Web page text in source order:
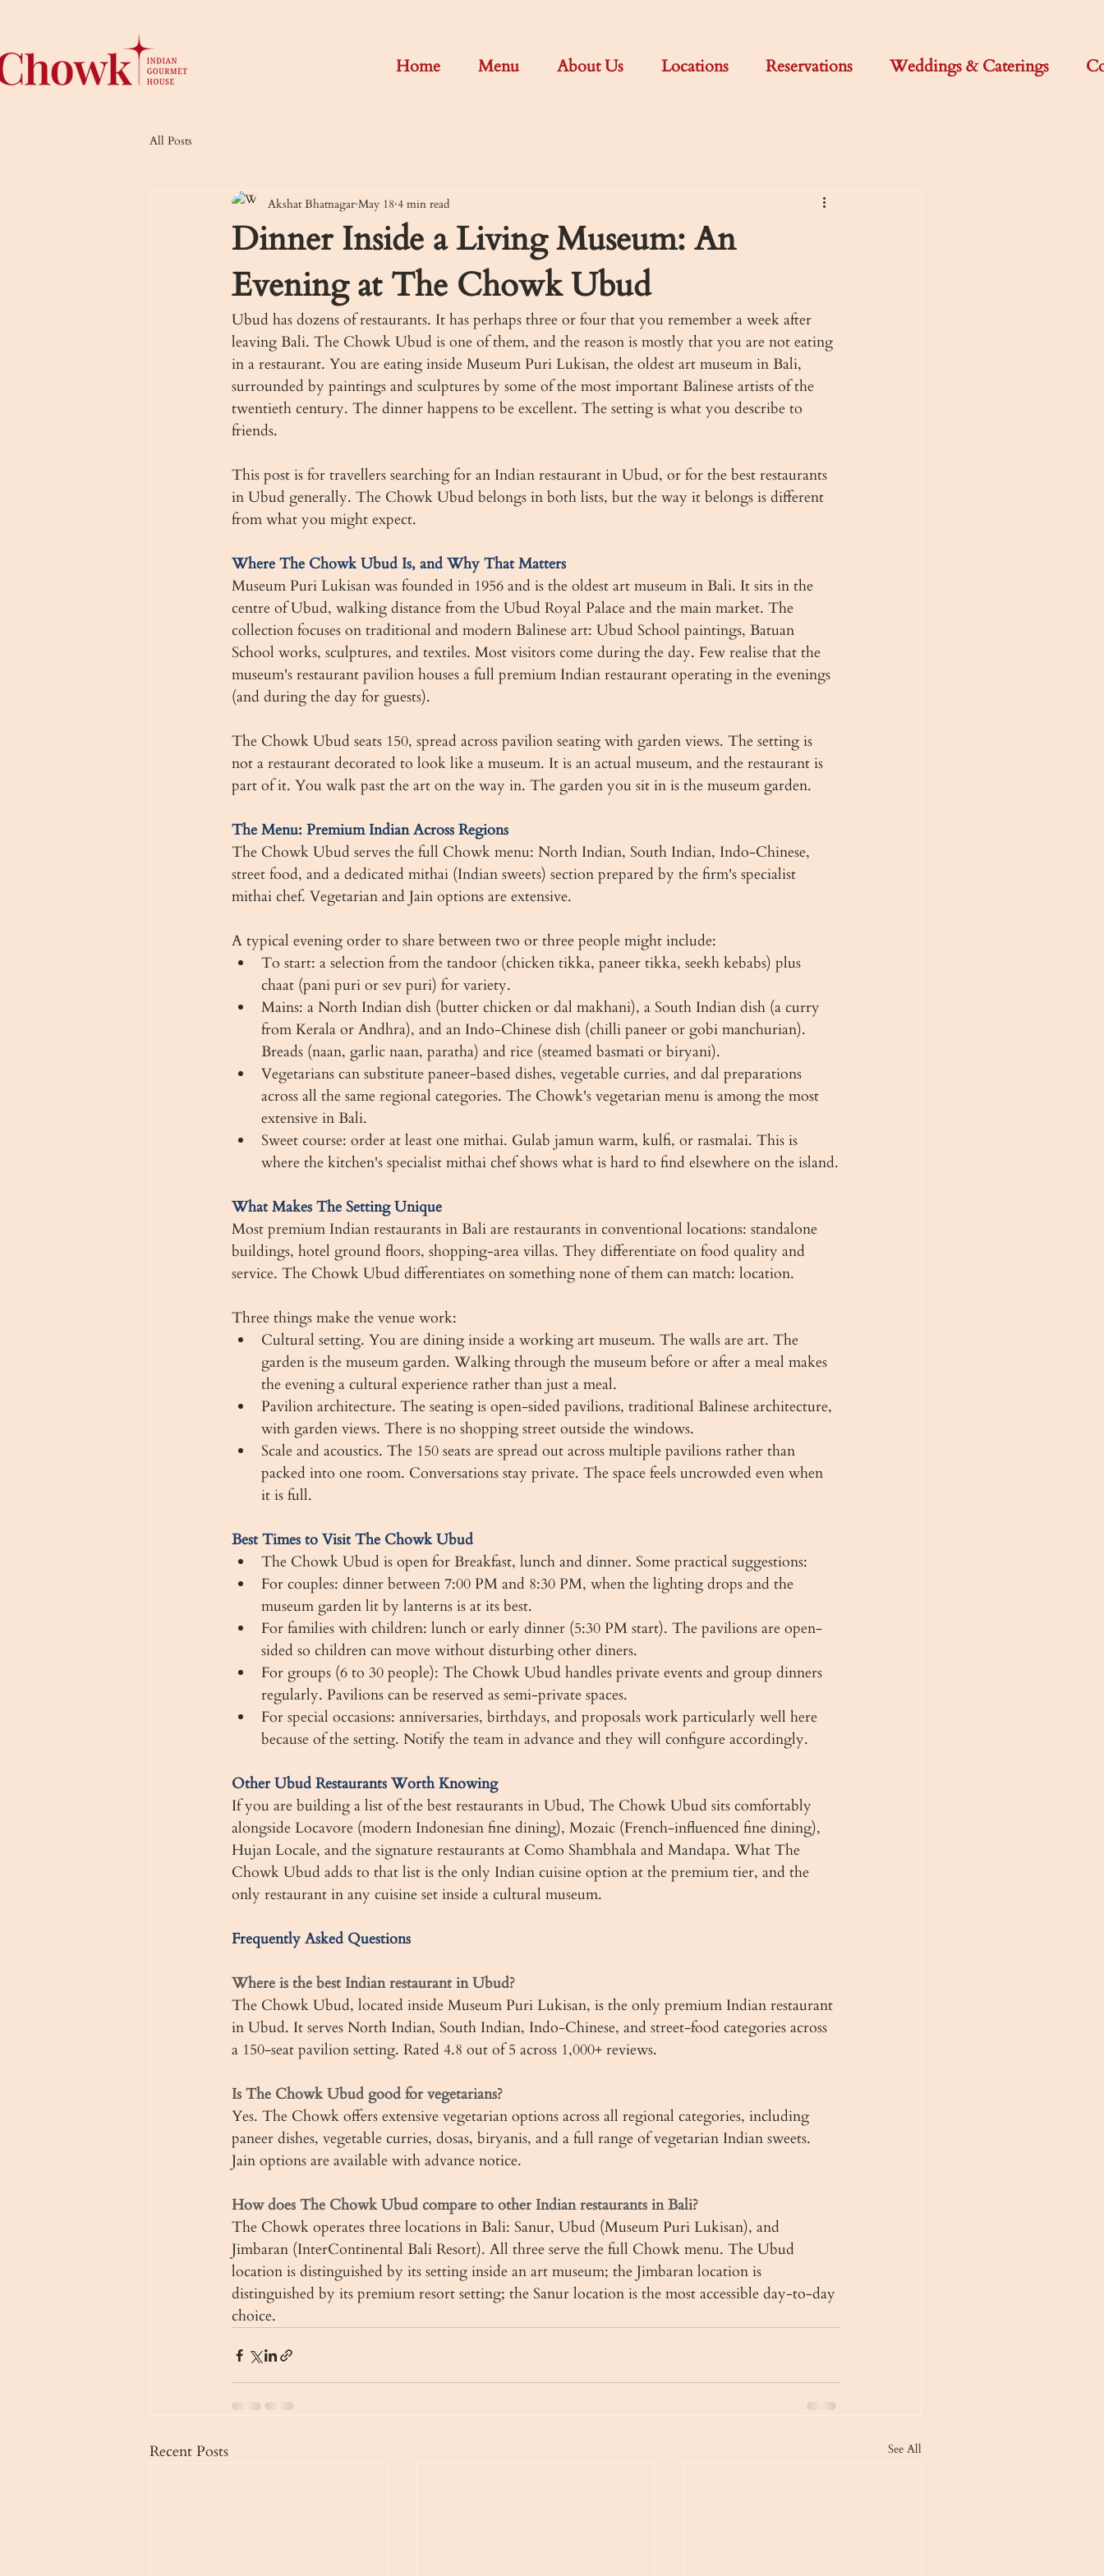
Home Menu About Us Locations Reservations Weddings & Caterings
All Posts
Dinner Inside a Living Museum: An
Evening at The Chowk Ubud
Akshat Bhatnagar May 18 4 min read
Ubud has dozens of restaurants. It has perhaps three or four that you remember a week after
leaving Bali. The Chowk Ubud is one of them, and the reason is mostly that you are not eating
in a restaurant. You are eating inside Museum Puri Lukisan, the oldest art museum in Bali,
surrounded by paintings and sculptures by some of the most important Balinese artists of the
twentieth century. The dinner happens to be excellent. The setting is what you describe to
friends.
This post is for travellers searching for an Indian restaurant in Ubud, or for the best restaurants
in Ubud generally. The Chowk Ubud belongs in both lists, but the way it belongs is different
from what you might expect.
Where The Chowk Ubud Is, and Why That Matters
Museum Puri Lukisan was founded in 1956 and is the oldest art museum in Bali. It sits in the
centre of Ubud, walking distance from the Ubud Royal Palace and the main market. The
collection focuses on traditional and modern Balinese art: Ubud School paintings, Batuan
School works, sculptures, and textiles. Most visitors come during the day. Few realise that the
museum's restaurant pavilion houses a full premium Indian restaurant operating in the evenings
(and during the day for guests).
The Chowk Ubud seats 150, spread across pavilion seating with garden views. The setting is
not a restaurant decorated to look like a museum. It is an actual museum, and the restaurant is
part of it. You walk past the art on the way in. The garden you sit in is the museum garden.
The Menu: Premium Indian Across Regions
The Chowk Ubud serves the full Chowk menu: North Indian, South Indian, Indo-Chinese,
street food, and a dedicated mithai (Indian sweets) section prepared by the firm's specialist
mithai chef. Vegetarian and Jain options are extensive.
A typical evening order to share between two or three people might include:
To start: a selection from the tandoor (chicken tikka, paneer tikka, seekh kebabs) plus
chaat (pani puri or sev puri) for variety.
Mains: a North Indian dish (butter chicken or dal makhani), a South Indian dish (a curry
from Kerala or Andhra), and an Indo-Chinese dish (chilli paneer or gobi manchurian).
Breads (naan, garlic naan, paratha) and rice (steamed basmati or biryani).
Vegetarians can substitute paneer-based dishes, vegetable curries, and dal preparations
across all the same regional categories. The Chowk's vegetarian menu is among the most
extensive in Bali.
Sweet course: order at least one mithai. Gulab jamun warm, kulfi, or rasmalai. This is
where the kitchen's specialist mithai chef shows what is hard to find elsewhere on the island.
What Makes The Setting Unique
Most premium Indian restaurants in Bali are restaurants in conventional locations: standalone
buildings, hotel ground floors, shopping-area villas. They differentiate on food quality and
service. The Chowk Ubud differentiates on something none of them can match: location.
Three things make the venue work:
Cultural setting. You are dining inside a working art museum. The walls are art. The
garden is the museum garden. Walking through the museum before or after a meal makes
the evening a cultural experience rather than just a meal.
Pavilion architecture. The seating is open-sided pavilions, traditional Balinese architecture,
with garden views. There is no shopping street outside the windows.
Scale and acoustics. The 150 seats are spread out across multiple pavilions rather than
packed into one room. Conversations stay private. The space feels uncrowded even when
it is full.
Best Times to Visit The Chowk Ubud
The Chowk Ubud is open for Breakfast, lunch and dinner. Some practical suggestions:
For couples: dinner between 7:00 PM and 8:30 PM, when the lighting drops and the
museum garden lit by lanterns is at its best.
For families with children: lunch or early dinner (5:30 PM start). The pavilions are open-
sided so children can move without disturbing other diners.
For groups (6 to 30 people): The Chowk Ubud handles private events and group dinners
regularly. Pavilions can be reserved as semi-private spaces.
For special occasions: anniversaries, birthdays, and proposals work particularly well here
because of the setting. Notify the team in advance and they will configure accordingly.
Other Ubud Restaurants Worth Knowing
If you are building a list of the best restaurants in Ubud, The Chowk Ubud sits comfortably
alongside Locavore (modern Indonesian fine dining), Mozaic (French-influenced fine dining),
Hujan Locale, and the signature restaurants at Como Shambhala and Mandapa. What The
Chowk Ubud adds to that list is the only Indian cuisine option at the premium tier, and the
only restaurant in any cuisine set inside a cultural museum.
Frequently Asked Questions
Where is the best Indian restaurant in Ubud?
The Chowk Ubud, located inside Museum Puri Lukisan, is the only premium Indian restaurant
in Ubud. It serves North Indian, South Indian, Indo-Chinese, and street-food categories across
a 150-seat pavilion setting. Rated 4.8 out of 5 across 1,000+ reviews.
Is The Chowk Ubud good for vegetarians?
Yes. The Chowk offers extensive vegetarian options across all regional categories, including
paneer dishes, vegetable curries, dosas, biryanis, and a full range of vegetarian Indian sweets.
Jain options are available with advance notice.
How does The Chowk Ubud compare to other Indian restaurants in Bali?
The Chowk operates three locations in Bali: Sanur, Ubud (Museum Puri Lukisan), and
Jimbaran (InterContinental Bali Resort). All three serve the full Chowk menu. The Ubud
location is distinguished by its setting inside an art museum; the Jimbaran location is
distinguished by its premium resort setting; the Sanur location is the most accessible day-to-day
choice.
Recent Posts See All